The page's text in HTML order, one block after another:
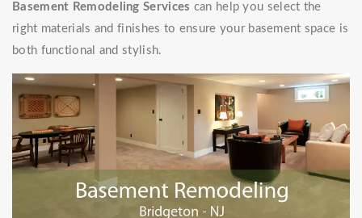
Basement Remodeling Services can help you select the
right materials and finishes to ensure your basement space is
both functional and stylish.